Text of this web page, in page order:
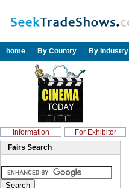
home By Country By Industry
Information For Exhibitor
Fairs Search